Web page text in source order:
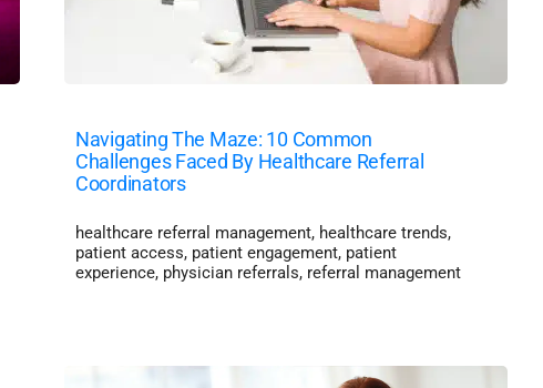
Navigating The Maze: 10 Common
Challenges Faced By Healthcare Referral
Coordinators
healthcare referral management, healthcare trends,
patient access, patient engagement, patient
experience, physician referrals, referral management